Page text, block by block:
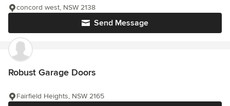
Send Message
concord west, NSW 2138
Robust Garage Doors
Fairfield Heights, NSW 2165